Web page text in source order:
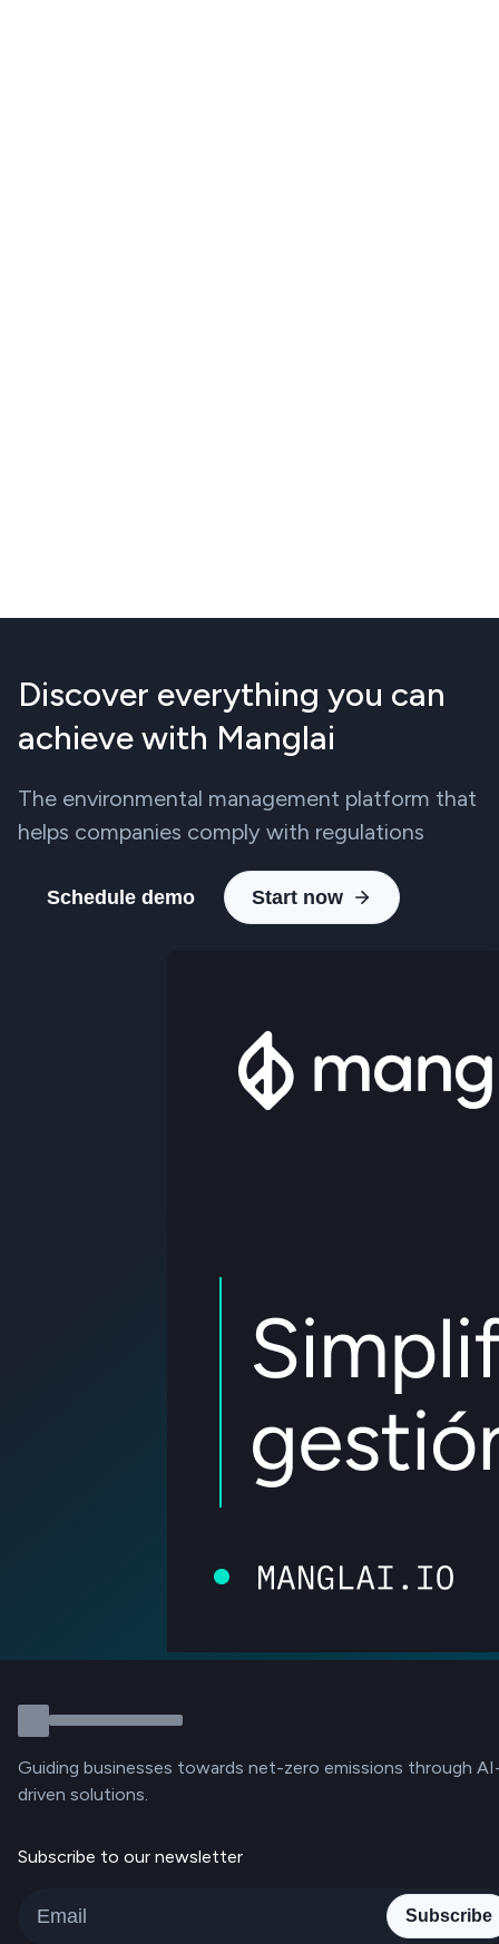
Discover everything you can
achieve with Manglai
The environmental management platform that
helps companies comply with regulations
Schedule demo Start now
Guiding businesses towards net-zero emissions through
driven solutions.
Subscribe to our newsletter
Subscribe